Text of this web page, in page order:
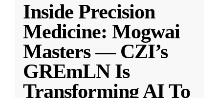
Inside Precision
Medicine: Mogwai
Masters — CZI’s
GREmLN Is
Transforming AI To